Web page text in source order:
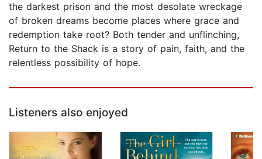
the darkest prison and the most desolate wreckage
of broken dreams become places where grace and
redemption take root? Both tender and unflinching,
Return to the Shack is a story of pain, faith, and the
relentless possibility of hope.
Listeners also enjoyed